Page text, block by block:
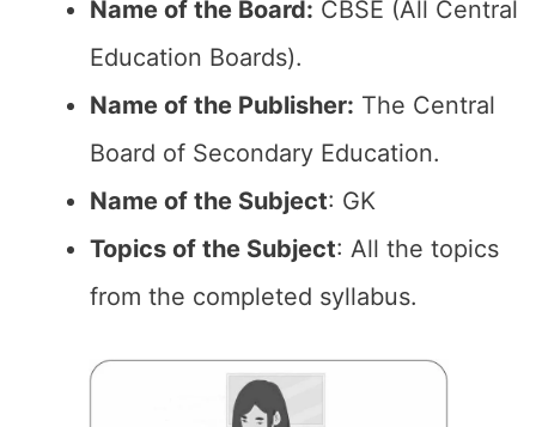
Name of the Board: CBSE (All Central
Education Boards).
Name of the Publisher: The Central
Board of Secondary Education.
Name of the Subject: GK
Topics of the Subject: All the topics
from the completed syllabus.